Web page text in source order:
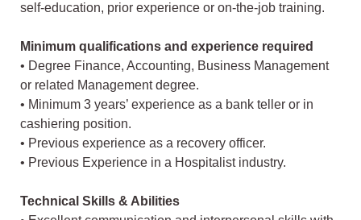
self-education, prior experience or on-the-job training.
Minimum qualifications and experience required
• Degree Finance, Accounting, Business Management
or related Management degree.
• Minimum 3 years’ experience as a bank teller or in
cashiering position.
• Previous experience as a recovery officer.
• Previous Experience in a Hospitalist industry.
Technical Skills & Abilities